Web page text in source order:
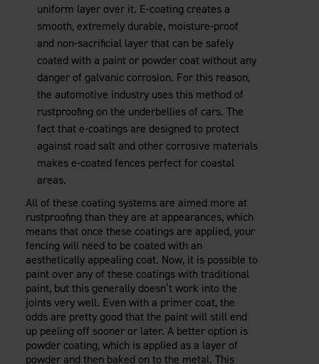
uniform layer over it. E-coating creates a
smooth, extremely durable, moisture-proof
and non-sacrificial layer that can be safely
coated with a paint or powder coat without any
danger of galvanic corrosion. For this reason,
the automotive industry uses this method of
rustproofing on the underbellies of cars. The
fact that e-coatings are designed to protect
against road salt and other corrosive materials
makes e-coated fences perfect for coastal
areas.
All of these coating systems are aimed more at
rustproofing than they are at appearances, which
means that once these coatings are applied, your
fencing will need to be coated with an
aesthetically appealing coat. Now, it is possible to
paint over any of these coatings with traditional
paint, but this generally doesn’t work into the
joints very well. Even with a primer coat, the
odds are pretty good that the paint will still end
up peeling off sooner or later. A better option is
powder coating, which is applied as a layer of
powder and then baked on to the metal. This